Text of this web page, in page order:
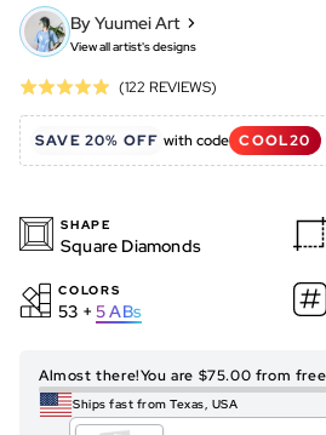
By Yuumei Art
View all artist's designs
Rated
5.0
out
of
(122 REVIEWS)Based
on
122
reviews
Click
go
to
SAVE 20% OFF with code COOL20
SHAPE
Square Diamonds
COLORS
53 + 5ABs
Almost there!You are $75.00 from
Ships fast from Texas, USA